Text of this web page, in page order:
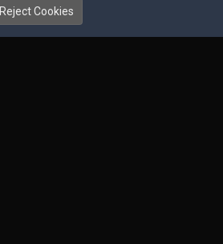
Reject Cookies